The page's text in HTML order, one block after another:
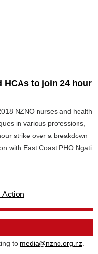
HCAs to join 24 hour
NZNO nurses and health
in various professions,
strike over a breakdown
with East Coast PHO Ngāti
Action
to media@nzno.org.nz